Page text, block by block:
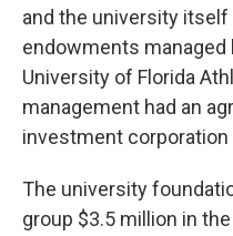
and the university itself
endowments managed
University of Florida
management had an
investment corporation
The university
group $3.5 million in